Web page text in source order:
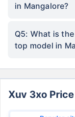
in Mangalore?
Q5: What is
top model in
Xuv 3xo